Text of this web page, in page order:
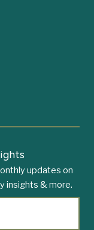
updates on
insights & more.